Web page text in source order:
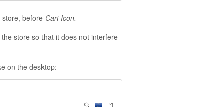
before Cart Icon.
store so that it does not interfere
on the desktop: